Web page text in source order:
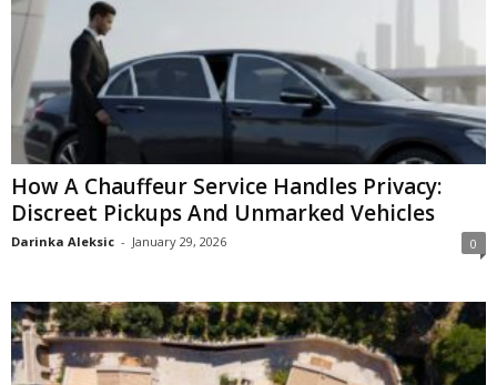
How A Chauffeur Service Handles Privacy:
Discreet Pickups And Unmarked Vehicles
Darinka Aleksic - January 29, 2026 0